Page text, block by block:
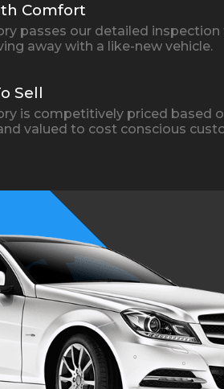
Comfort
passes our detailed inspection
away with a like-new vehicle.
Sell
is competitively priced based
valued to cost conscious